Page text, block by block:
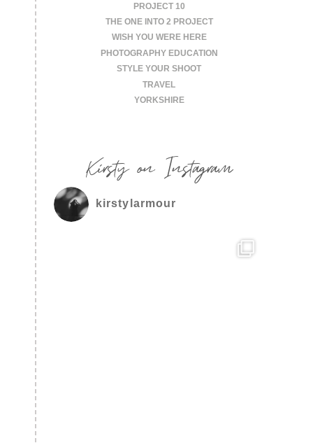
PROJECT 10
THE ONE INTO 2 PROJECT
WISH YOU WERE HERE
PHOTOGRAPHY EDUCATION
STYLE YOUR SHOOT
TRAVEL
YORKSHIRE
Kirsty on Instagram
kirstylarmour